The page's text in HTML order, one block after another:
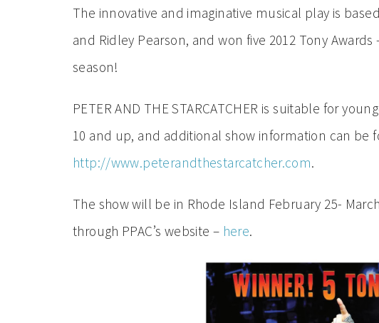
The innovative and imaginative musical play is
and Ridley Pearson, and won five 2012 Tony
season!
PETER AND THE STARCATCHER is suitable for
10 and up, and additional show information can be
http://www.peterandthestarcatcher.com.
The show will be in Rhode Island February 25-
through PPAC’s website – here.